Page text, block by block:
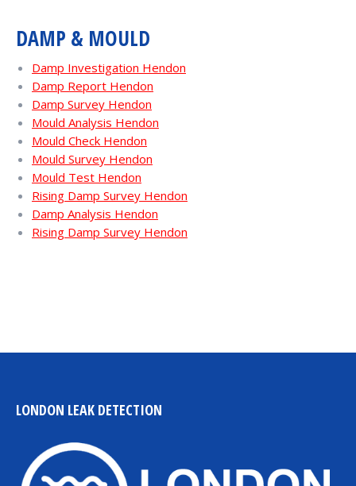
DAMP & MOULD
Damp Investigation Hendon
Damp Report Hendon
Damp Survey Hendon
Mould Analysis Hendon
Mould Check Hendon
Mould Survey Hendon
Mould Test Hendon
Rising Damp Survey Hendon
Damp Analysis Hendon
Rising Damp Survey Hendon
LONDON LEAK DETECTION